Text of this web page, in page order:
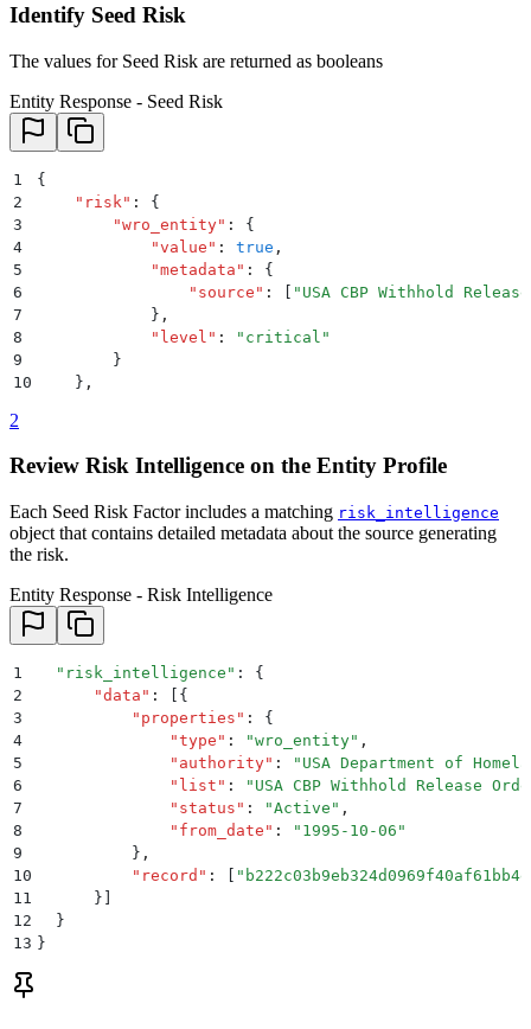
Identify Seed Risk
The values for Seed Risk are returned as booleans
Entity Response - Seed Risk
1
{
2
    "
risk " :
{
3
        "
wro_entity" :
{
4
            "
value " : true ,
5
            "
metadata " :
{
6
                "
source " : [ " USA CBP Withhold
7
            }
,
8
            "
level " : " critical "
9
        }
10
    }
,
2
Review Risk Intelligence on the Entity Profile
Each Seed Risk Factor includes a matching risk_intelligence
object that contains detailed metadata about the source generating
the risk.
Entity Response - Risk Intelligence
1
  "
risk_intelligence " : {
2
      "
data " :
[{
3
          "
properties " :
{
4
              "
type " : "wro_entity" ,
5
              "
authority" : " USA Department of
6
              "
list " : " USA CBP Withhold Release
7
              "
status " : "Active " ,
8
              "
from_date " : " 1995-10-06 "
9
          }
,
10
          "
record " : "
11
      }]
12
  }
13 }